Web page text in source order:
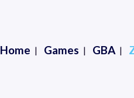
Home Games GBA